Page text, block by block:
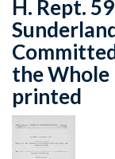
H. Rept.
the Whole
printed